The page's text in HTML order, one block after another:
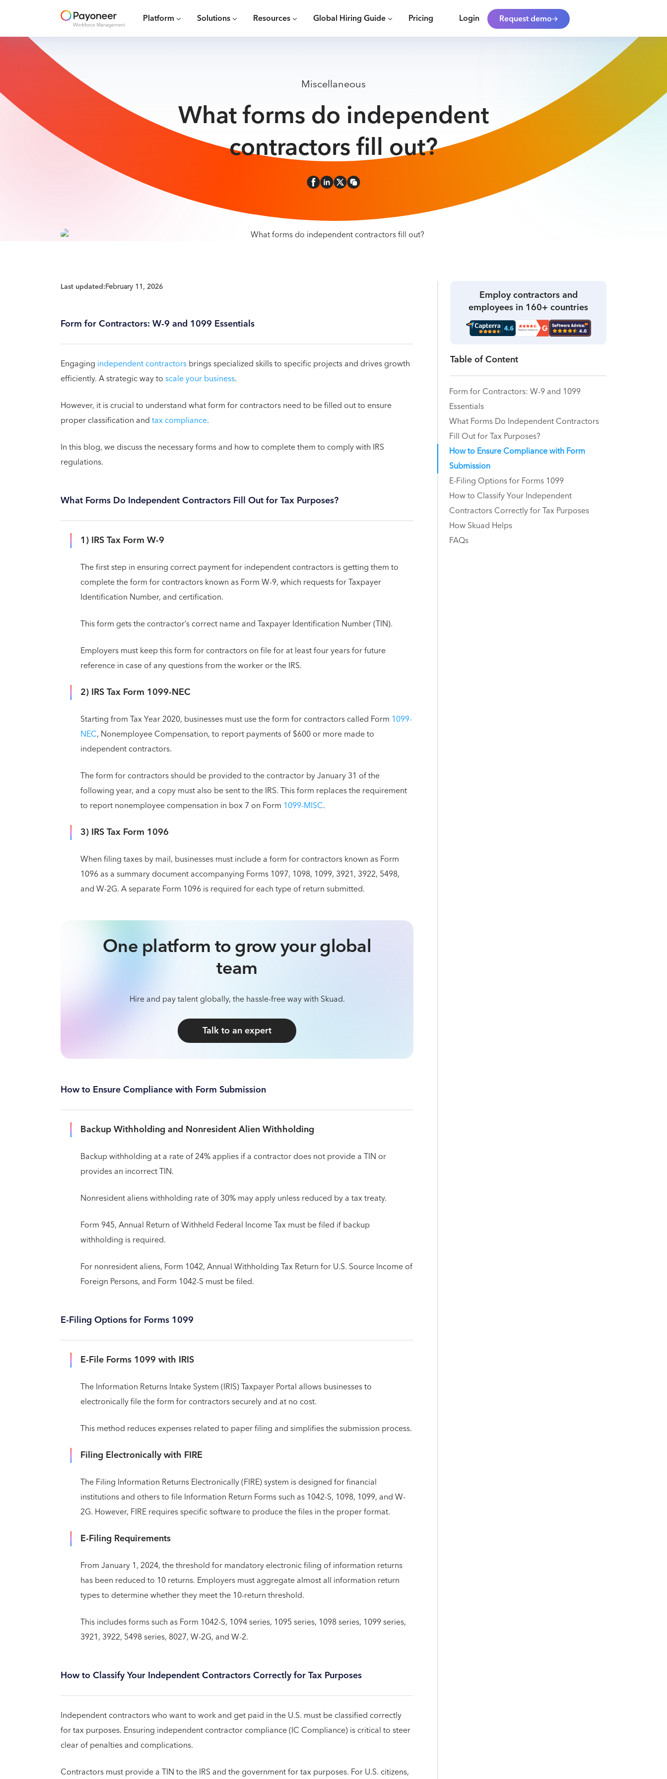
Platform Solutions Resources Global Hiring Guide Pricing Login Request demo
Miscellaneous
What forms do independent
contractors fill out?
Last updated:February 11, 2026
Form for Contractors: W-9 and 1099 Essentials
Engaging independent contractorsbrings specialized skills to specific projects and drives growth
efficiently. A strategic way toscale your business.
However, it is crucial to understand what form for contractors need to be filled out to ensure
proper classification andtax compliance.
In this blog, we discuss the necessary forms and how to complete them to comply with IRS
regulations.
What Forms Do Independent Contractors Fill Out for Tax Purposes?
1) IRS Tax Form W-9
The first step in ensuring correct payment for independent contractors is getting them to
complete the form for contractors known as Form W-9, which requests for Taxpayer
Identification Number, and certification.
This form gets the contractor’s correct name and Taxpayer Identification Number (TIN).
Employers must keep this form for contractors on file for at least four years for future
reference in case of any questions from the worker or the IRS.
2) IRS Tax Form 1099-NEC
Starting from Tax Year 2020, businesses must use the form for contractors called Form 1099-
NEC, Nonemployee Compensation, to report payments of $600 or more made to
independent contractors.
The form for contractors should be provided to the contractor by January 31 of the
following year, and a copy must also be sent to the IRS. This form replaces the requirement
to report nonemployee compensation in box 7 on Form 1099-MISC.
3) IRS Tax Form 1096
When filing taxes by mail, businesses must include a form for contractors known as Form
1096 as a summary document accompanying Forms 1097, 1098, 1099, 3921, 3922, 5498,
and W-2G. A separate Form 1096 is required for each type of return submitted.
One platform to grow your global
team
Hire and pay talent globally, the hassle-free way with Skuad.
Talk to an expert
How to Ensure Compliance with Form Submission
Backup Withholding and Nonresident Alien Withholding
Backup withholding at a rate of 24% applies if a contractor does not provide a TIN or
provides an incorrect TIN.
Nonresident aliens withholding rate of 30% may apply unless reduced by a tax treaty.
Form 945, Annual Return of Withheld Federal Income Tax must be filed if backup
withholding is required.
For nonresident aliens, Form 1042, Annual Withholding Tax Return for U.S. Source Income of
Foreign Persons, and Form 1042-S must be filed.
E-Filing Options for Forms 1099
E-File Forms 1099 with IRIS
The Information Returns Intake System (IRIS) Taxpayer Portal allows businesses to
electronically file the form for contractors securely and at no cost.
This method reduces expenses related to paper filing and simplifies the submission process.
Filing Electronically with FIRE
The Filing Information Returns Electronically (FIRE) system is designed for financial
institutions and others to file Information Return Forms such as 1042-S, 1098, 1099, and W-
2G. However, FIRE requires specific software to produce the files in the proper format.
E-Filing Requirements
From January 1, 2024, the threshold for mandatory electronic filing of information returns
has been reduced to 10 returns. Employers must aggregate almost all information return
types to determine whether they meet the 10-return threshold.
This includes forms such as Form 1042-S, 1094 series, 1095 series, 1098 series, 1099 series,
3921, 3922, 5498 series, 8027, W-2G, and W-2.
How to Classify Your Independent Contractors Correctly for Tax Purposes
Independent contractors who want to work and get paid in the U.S. must be classified correctly
for tax purposes. Ensuring independent contractor compliance (IC Compliance) is critical to steer
clear of penalties and complications.
Contractors must provide a TIN to the IRS and the government for tax purposes. For U.S. citizens,
Employ contractors and
employees in 160+ countries
Table of Content
Form for Contractors: W-9 and 1099
Essentials
What Forms Do Independent Contractors
Fill Out for Tax Purposes?
How to Ensure Compliance with Form
Submission
E-Filing Options for Forms 1099
How to Classify Your Independent
Contractors Correctly for Tax Purposes
How Skuad Helps
FAQs